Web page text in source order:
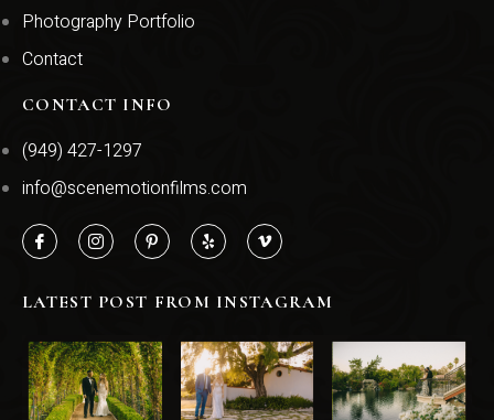
Photography Portfolio
Contact
CONTACT INFO
(949) 427-1297
info@scenemotionfilms.com
LATEST POST FROM INSTAGRAM